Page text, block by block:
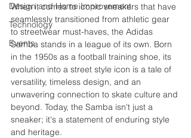
Design and Home Improvement
Technology
Events
When it comes to iconic sneakers that have
seamlessly transitioned from athletic gear
to streetwear must-haves, the Adidas
Samba stands in a league of its own. Born
in the 1950s as a football training shoe, its
evolution into a street style icon is a tale of
versatility, timeless design, and an
unwavering connection to skate culture and
beyond. Today, the Samba isn't just a
sneaker; it's a statement of enduring style
and heritage.